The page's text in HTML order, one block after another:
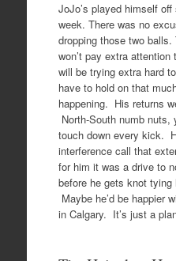
JoJo’s played himself
week. There was no
dropping those two
won’t pay extra
will be trying extra hard
have to hold on that
happening. His returns
North-South numb nuts,
touch down every kick.
interference call that
for him it was a drive to
before he gets knot
Maybe he’d be happier
in Calgary. It’s just a